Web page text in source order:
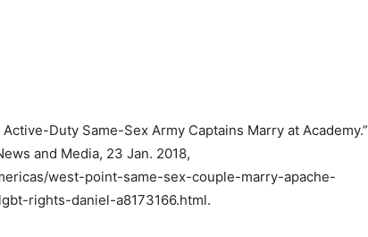
Duty Same-Sex Army Captains Marry at Academy.”
and Media, 23 Jan. 2018,
west-point-same-sex-couple-marry-apache-
rights-daniel-a8173166.html.